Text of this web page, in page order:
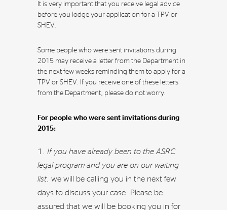
It is very important that you receive legal advice
before you lodge your application for a TPV or
SHEV.
Some people who were sent invitations during
2015 may receive a letter from the Department in
the next few weeks reminding them to apply for a
TPV or SHEV. If you receive one of these letters
from the Department, please do not worry.
For people who were sent invitations during
2015:
If you have already been to the ASRC
legal program and you are on our waiting
list, we will be calling you in the next few
days to discuss your case. Please be
assured that we will be booking you in for